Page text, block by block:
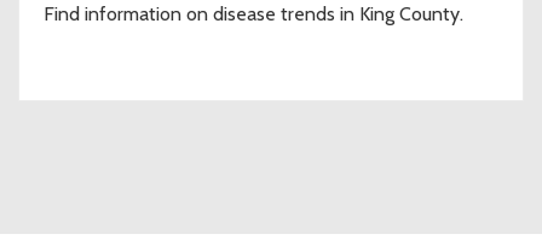
Find information on disease trends in King County.